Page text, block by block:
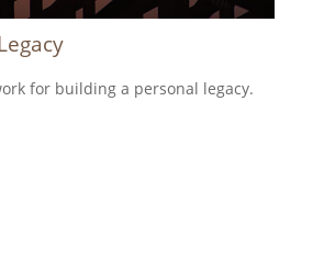
for building a personal legacy.